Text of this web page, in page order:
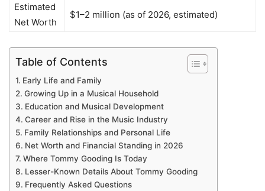
Estimated
Net Worth
$1–2 million (as of 2026, estimated)
Table of Contents
Early Life and Family
Growing Up in a Musical Household
Education and Musical Development
Career and Rise in the Music Industry
Family Relationships and Personal Life
Net Worth and Financial Standing in 2026
Where Tommy Gooding Is Today
Lesser-Known Details About Tommy Gooding
Frequently Asked Questions